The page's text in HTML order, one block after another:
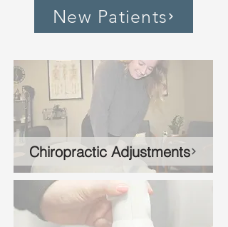
New Patients
Chiropractic Adjustments